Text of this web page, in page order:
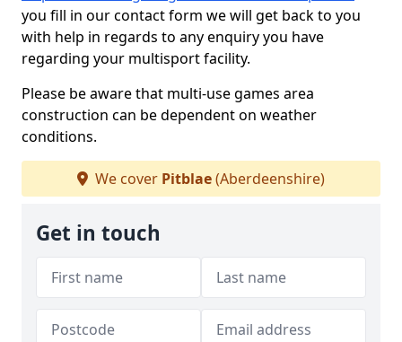
you fill in our contact form we will get back to you
with help in regards to any enquiry you have
regarding your multisport facility.
Please be aware that multi-use games area
construction can be dependent on weather
conditions.
We cover Pitblae(Aberdeenshire)
Get in touch